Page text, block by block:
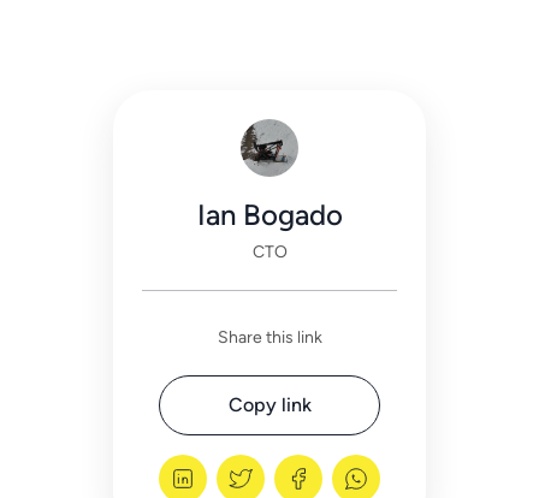
Ian Bogado
CTO
Share this link
Copy link